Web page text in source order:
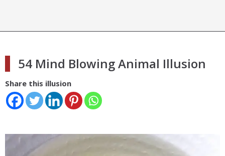
54 Mind Blowing Animal Illusion
Share this illusion